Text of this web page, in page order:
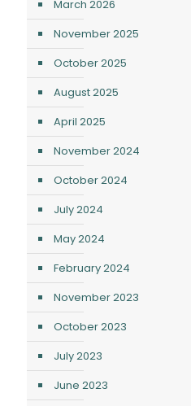
March 2026
November 2025
October 2025
August 2025
April 2025
November 2024
October 2024
July 2024
May 2024
February 2024
November 2023
October 2023
July 2023
June 2023